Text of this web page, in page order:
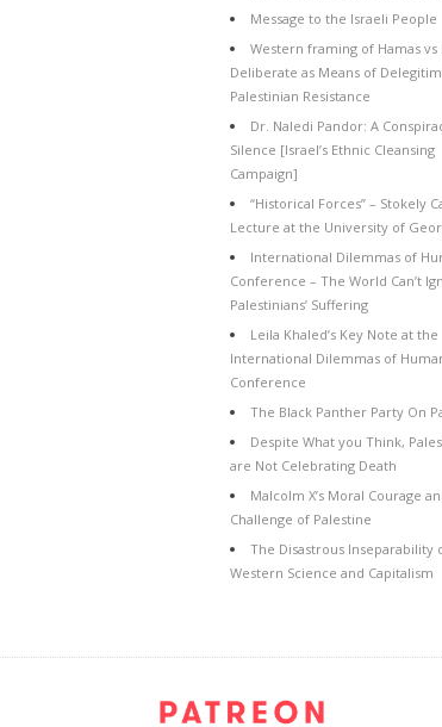
Message to the Israeli People
Western framing of Hamas vs
Deliberate as Means of
Palestinian Resistance
Dr. Naledi Pandor: A
Silence [Israel’s Ethnic Cleansing
Campaign]
“Historical Forces” – Stokely
Lecture at the University of
International Dilemmas of
Conference – The World Can’t
Palestinians’ Suffering
Leila Khaled’s Key Note at the
International Dilemmas of
Conference
The Black Panther Party On
Despite What you Think,
are Not Celebrating Death
Malcolm X’s Moral Courage
Challenge of Palestine
The Disastrous Inseparability
Western Science and Capitalism